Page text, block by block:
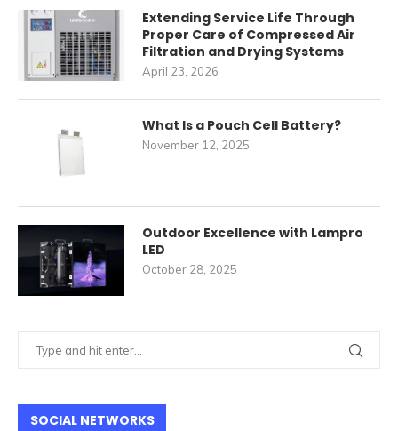
Extending Service Life Through
Proper Care of Compressed Air
Filtration and Drying Systems
April 23, 2026
What Is a Pouch Cell Battery?
November 12, 2025
Outdoor Excellence with Lampro
LED
October 28, 2025
SOCIAL NETWORKS